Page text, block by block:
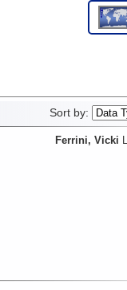
Sort by:
Ferrini, Vicki